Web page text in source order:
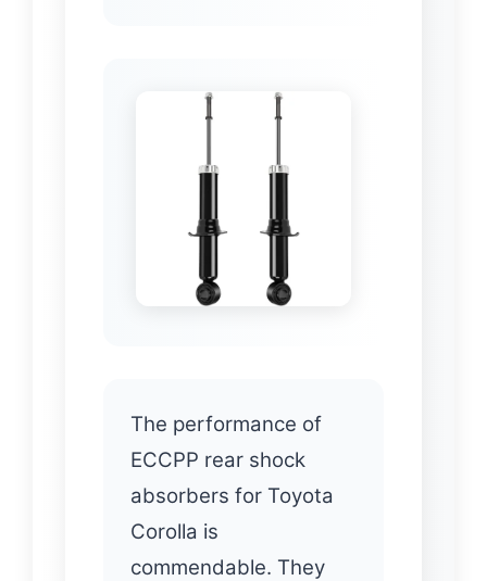
The performance of
ECCPP rear shock
absorbers for Toyota
Corolla is
commendable. They